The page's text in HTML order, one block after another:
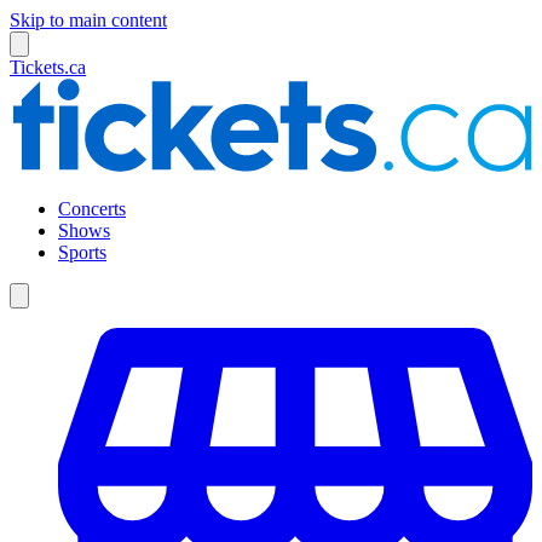
Skip to main content
Tickets.ca
Concerts
Shows
Sports